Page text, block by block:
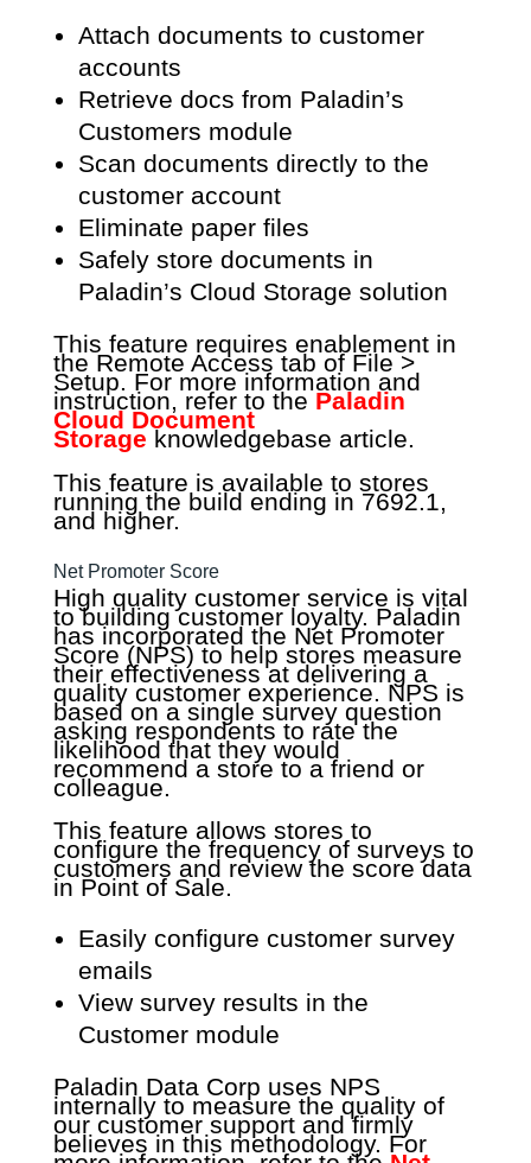
Attach documents to customer
accounts
Retrieve docs from Paladin’s
Customers module
Scan documents directly to the
customer account
Eliminate paper files
Safely store documents in
Paladin’s Cloud Storage solution
This feature requires enablement in
the Remote Access tab of File >
Setup. For more information and
instruction, refer to the Paladin
Cloud Document
Storage knowledgebase article.
This feature is available to stores
running the build ending in 7692.1,
and higher.
Net Promoter Score
High quality customer service is vital
to building customer loyalty. Paladin
has incorporated the Net Promoter
Score (NPS) to help stores measure
their effectiveness at delivering a
quality customer experience. NPS is
based on a single survey question
asking respondents to rate the
likelihood that they would
recommend a store to a friend or
colleague.
This feature allows stores to
configure the frequency of surveys to
customers and review the score data
in Point of Sale.
Easily configure customer survey
emails
View survey results in the
Customer module
Paladin Data Corp uses NPS
internally to measure the quality of
our customer support and firmly
believes in this methodology. For